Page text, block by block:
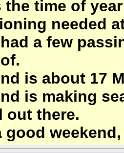
the time of
needed
had a few
is about 17
is making
out there.
good